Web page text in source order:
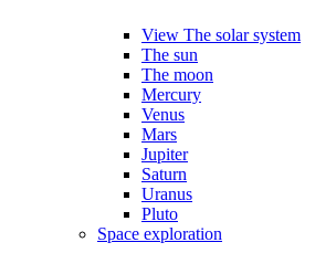
View The solar system
The sun
The moon
Mercury
Venus
Mars
Jupiter
Saturn
Uranus
Pluto
Space exploration